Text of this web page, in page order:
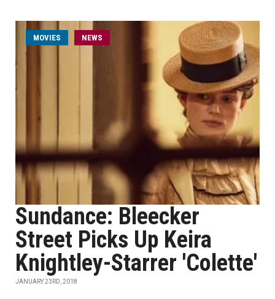
MOVIES NEWS
Sundance: Bleecker
Street Picks Up Keira
Knightley-Starrer 'Colette'
JANUARY 23RD, 2018